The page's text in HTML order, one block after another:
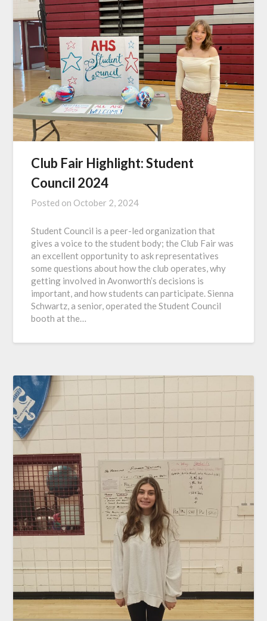
Club Fair Highlight: Student
Council 2024
Posted on October 2, 2024
Student Council is a peer-led organization that
gives a voice to the student body; the Club Fair was
an excellent opportunity to ask representatives
some questions about how the club operates, why
getting involved in Avonworth’s decisions is
important, and how students can participate. Sienna
Schwartz, a senior, operated the Student Council
booth at the…